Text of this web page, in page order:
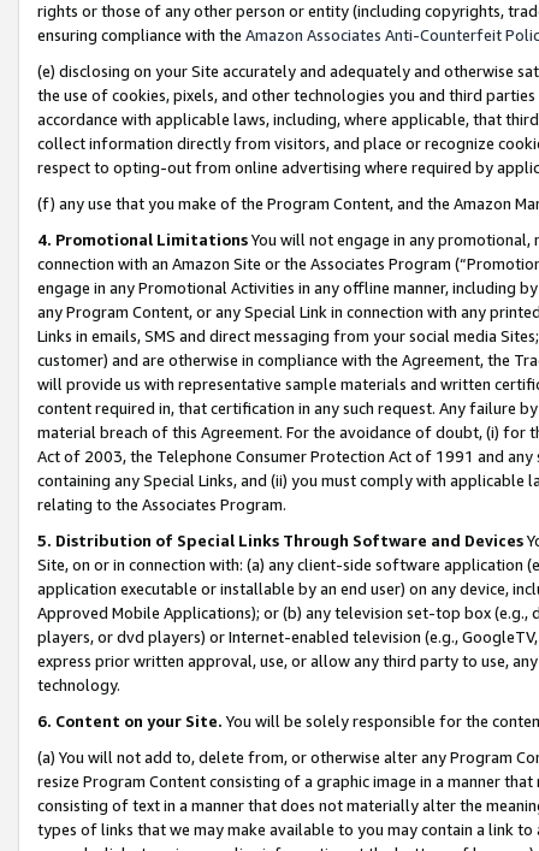
rights or those of any other person or entity (including copyrights,
ensuring compliance with the Amazon Associates Anti-Counterfeit
(e) disclosing on your Site accurately and adequately and otherwise
the use of cookies, pixels, and other technologies you and third
accordance with applicable laws, including, where applicable, that
collect information directly from visitors, and place or recognize
respect to opting-out from online advertising where required by
(f) any use that you make of the Program Content, and the Amazon
4. Promotional LimitationsYou will not engage in any
connection with an Amazon Site or the Associates Program
engage in any Promotional Activities in any offline manner, including
any Program Content, or any Special Link in connection with any
Links in emails, SMS and direct messaging from your social media
customer) and are otherwise in compliance with the Agreement, the
will provide us with representative sample materials and written
content required in, that certification in any such request. Any failure
material breach of this Agreement. For the avoidance of doubt, (i) for
Act of 2003, the Telephone Consumer Protection Act of 1991 and
containing any Special Links, and (ii) you must comply with
relating to the Associates Program.
5. Distribution of Special Links Through Software and Devices
Site, on or in connection with: (a) any client-side software application
application executable or installable by an end user) on any device,
Approved Mobile Applications); or (b) any television set-top box
players, or dvd players) or Internet-enabled television (e.g.,
express prior written approval, use, or allow any third party to use,
technology.
6. Content on your Site. You will be solely responsible for the
(a) You will not add to, delete from, or otherwise alter any Program
resize Program Content consisting of a graphic image in a manner
consisting of text in a manner that does not materially alter the
types of links that we may make available to you may contain a link